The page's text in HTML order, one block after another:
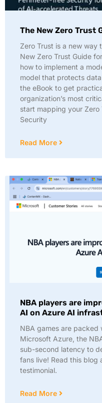
The New Zero Trust
Zero Trust is a new way
New Zero Trust Guide
how to implement a
model that protects
the eBook to get
organization’s most
start mapping your Zero
Security
Read More
NBA players are
AI on Azure AI
NBA games are
Microsoft Azure, the
sub-second latency to
fans live! Read this blog
testimonial.
Read More